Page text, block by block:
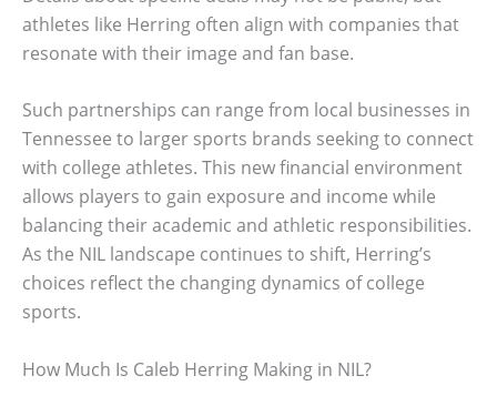
athletes like Herring often align with companies that
resonate with their image and fan base.
Such partnerships can range from local businesses in
Tennessee to larger sports brands seeking to connect
with college athletes. This new financial environment
allows players to gain exposure and income while
balancing their academic and athletic responsibilities.
As the NIL landscape continues to shift, Herring’s
choices reflect the changing dynamics of college
sports.
How Much Is Caleb Herring Making in NIL?